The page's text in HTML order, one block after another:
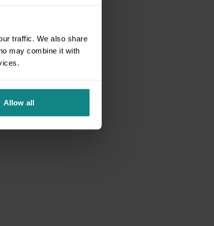
traffic. We also share
may combine it with
Allow all